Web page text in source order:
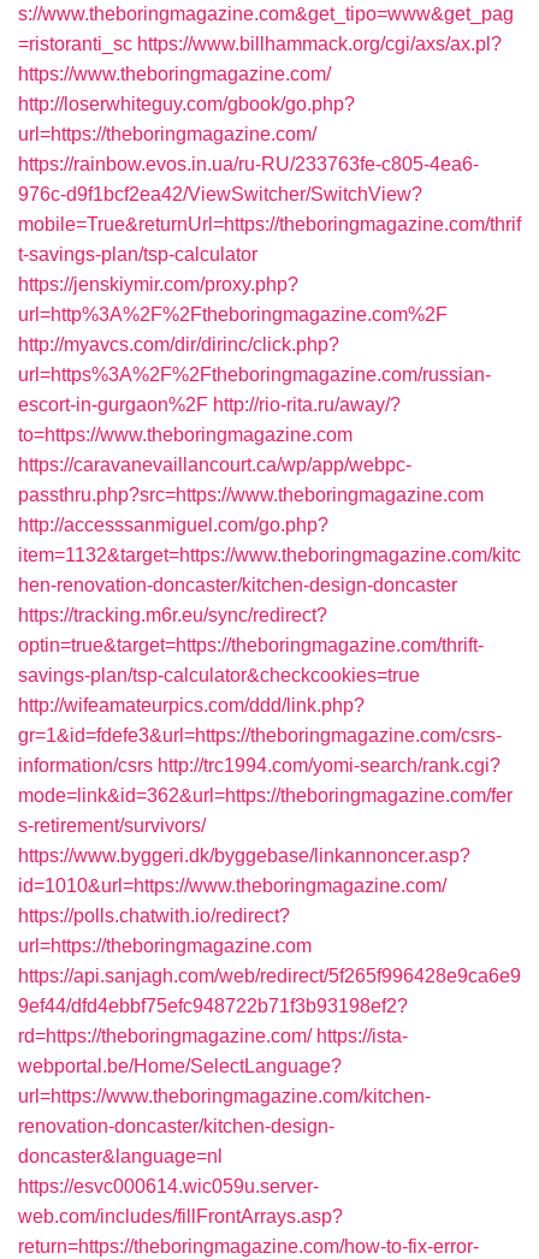
s://www.theboringmagazine.com&get_tipo=www&get_pag
=ristoranti_sc https://www.billhammack.org/cgi/axs/ax.pl?
https://www.theboringmagazine.com/
http://loserwhiteguy.com/gbook/go.php?
url=https://theboringmagazine.com/
https://rainbow.evos.in.ua/ru-RU/233763fe-c805-4ea6-
976c-d9f1bcf2ea42/ViewSwitcher/SwitchView?
mobile=True&returnUrl=https://theboringmagazine.com/thrif
t-savings-plan/tsp-calculator
https://jenskiymir.com/proxy.php?
url=http%3A%2F%2Ftheboringmagazine.com%2F
http://myavcs.com/dir/dirinc/click.php?
url=https%3A%2F%2Ftheboringmagazine.com/russian-
escort-in-gurgaon%2F http://rio-rita.ru/away/?
to=https://www.theboringmagazine.com
https://caravanevaillancourt.ca/wp/app/webpc-
passthru.php?src=https://www.theboringmagazine.com
http://accesssanmiguel.com/go.php?
item=1132&target=https://www.theboringmagazine.com/kitc
hen-renovation-doncaster/kitchen-design-doncaster
https://tracking.m6r.eu/sync/redirect?
optin=true&target=https://theboringmagazine.com/thrift-
savings-plan/tsp-calculator&checkcookies=true
http://wifeamateurpics.com/ddd/link.php?
gr=1&id=fdefe3&url=https://theboringmagazine.com/csrs-
information/csrs http://trc1994.com/yomi-search/rank.cgi?
mode=link&id=362&url=https://theboringmagazine.com/fer
s-retirement/survivors/
https://www.byggeri.dk/byggebase/linkannoncer.asp?
id=1010&url=https://www.theboringmagazine.com/
https://polls.chatwith.io/redirect?
url=https://theboringmagazine.com
https://api.sanjagh.com/web/redirect/5f265f996428e9ca6e9
9ef44/dfd4ebbf75efc948722b71f3b93198ef2?
rd=https://theboringmagazine.com/ https://ista-
webportal.be/Home/SelectLanguage?
url=https://www.theboringmagazine.com/kitchen-
renovation-doncaster/kitchen-design-
doncaster&language=nl
https://esvc000614.wic059u.server-
web.com/includes/fillFrontArrays.asp?
return=https://theboringmagazine.com/how-to-fix-error-